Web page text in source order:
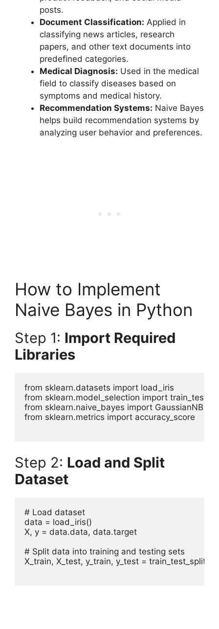
posts.
Document Classification: Applied in
classifying news articles, research
papers, and other text documents into
predefined categories.
Medical Diagnosis: Used in the medical
field to classify diseases based on
symptoms and medical history.
Recommendation Systems: Naive Bayes
helps build recommendation systems by
analyzing user behavior and preferences.
How to Implement
Naive Bayes in Python
Step 1: Import Required
Libraries
from sklearn.datasets import load_iris
from sklearn.model_selection import
from sklearn.naive_bayes import GaussianNB
from sklearn.metrics import accuracy_score
Step 2: Load and Split
Dataset
# Load dataset
data = load_iris()
X, y = data.data, data.target
# Split data into training and testing sets
X_train, X_test, y_train, y_test =